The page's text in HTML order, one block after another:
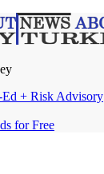
Ed + Risk Advisory
for Free